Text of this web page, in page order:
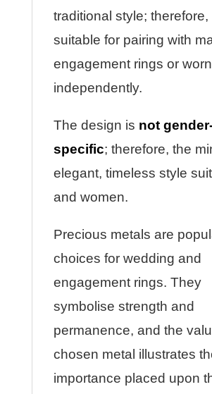
traditional style; therefore,
suitable for pairing with
engagement rings or worn
independently.
The design is not
specific; therefore, the
elegant, timeless style
and women.
Precious metals are
choices for wedding and
engagement rings. They
symbolise strength and
permanence, and the
chosen metal illustrates
importance placed upon